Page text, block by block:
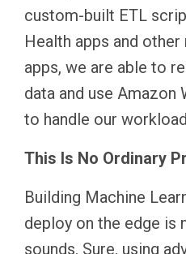
custom-built ETL
Health apps and
apps, we are able to
data and use Amazon
to handle our
This Is No Ordinary
Building Machine
deploy on the edge is
sounds. Sure, using